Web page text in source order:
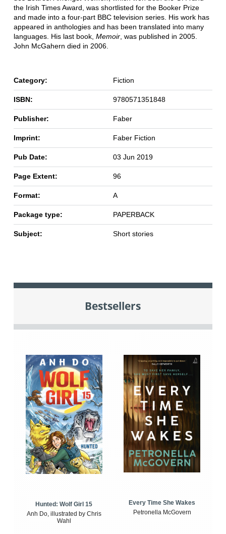
the Irish Times Award, was shortlisted for the Booker Prize
and made into a four-part BBC television series. His work has
appeared in anthologies and has been translated into many
languages. His last book, Memoir, was published in 2005.
John McGahern died in 2006.
Category: Fiction
ISBN: 9780571351848
Publisher: Faber
Imprint: Faber Fiction
Pub Date: 03 Jun 2019
Page Extent: 96
Format: A
Package type: PAPERBACK
Subject: Short stories
Bestsellers
Hunted: Wolf Girl 15
Anh Do, illustrated by Chris
Wahl
Every Time She Wakes
Petronella McGovern